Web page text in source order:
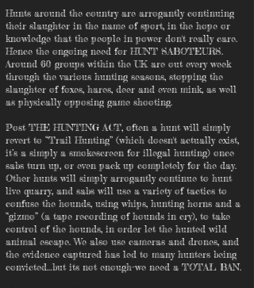
Hunts around the country are arrogantly continuing
their slaughter in the name of sport, in the hope or
knowledge that the people in power don't really care.
Hence the ongoing need for HUNT SABOTEURS.
Around 60 groups within the UK are out every week
through the various hunting seasons, stopping the
slaughter of foxes, hares, deer and even mink, as well
as physically opposing game shooting.
Post THE HUNTING ACT, often a hunt will simply
revert to “Trail Hunting” (which doesn't actually exist,
it’s a simply a smokescreen for illegal hunting) once
sabs turn up, or even pack up completely for the day.
Other hunts will simply arrogantly continue to hunt
live quarry, and sabs will use a variety of tactics to
confuse the hounds, using whips, hunting horns and a
“gizmo” (a tape recording of hounds in cry), to take
control of the hounds, in order let the hunted wild
animal escape. We also use cameras and drones, and
the evidence captured has led to many hunters being
convicted…but its not enough-we need a TOTAL BAN.